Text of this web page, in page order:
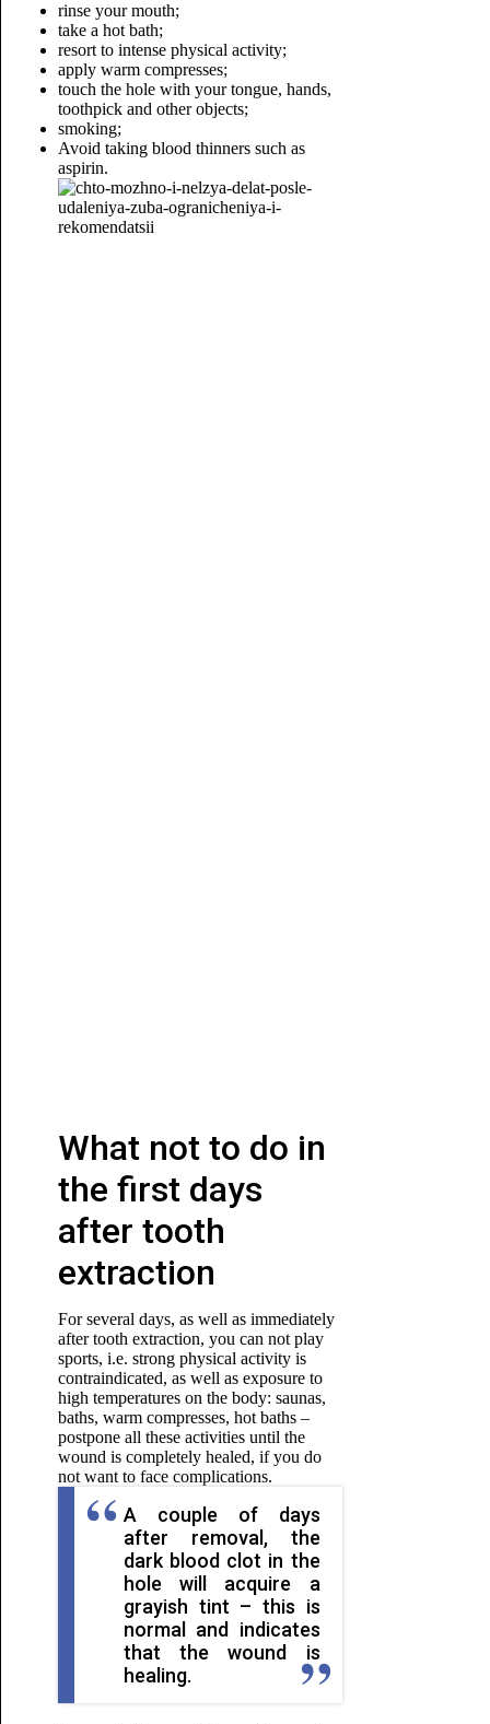
rinse your mouth;
take a hot bath;
resort to intense physical activity;
apply warm compresses;
touch the hole with your tongue, hands,
toothpick and other objects;
smoking;
Avoid taking blood thinners such as
aspirin.
What not to do in
the first days
after tooth
extraction
For several days, as well as immediately
after tooth extraction, you can not play
sports, i.e. strong physical activity is
contraindicated, as well as exposure to
high temperatures on the body: saunas,
baths, warm compresses, hot baths –
postpone all these activities until the
wound is completely healed, if you do
not want to face complications.
A couple of days
after removal, the
dark blood clot in the
hole will acquire a
grayish tint – this is
normal and indicates
that the wound is
healing.